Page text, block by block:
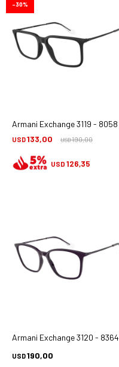
Armani Exchange 3119 - 8058
USD133,00 USD190,00
30
USD 126,35
Armani Exchange 3120 - 8364
USD190,00